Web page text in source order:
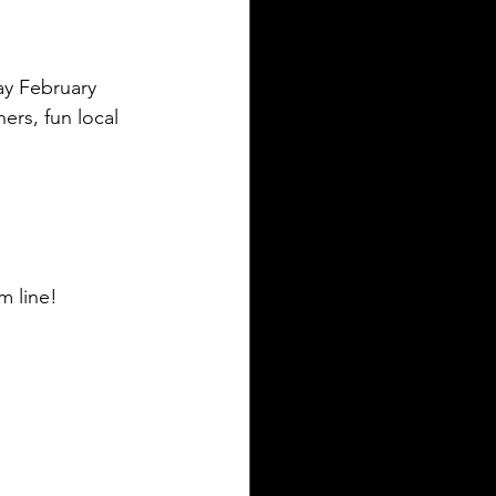
February
fun local
line!